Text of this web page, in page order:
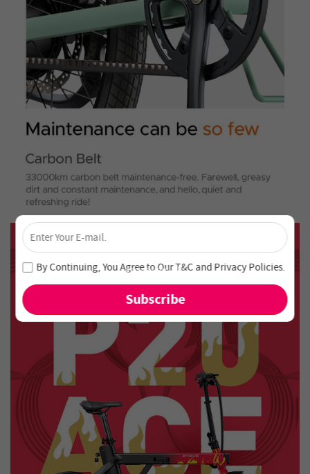
Unlock 4% Off – Subscribe Now!
Join our newsletter and never miss out on special deals
and new arrivals!
×
By Continuing, You Agree to OurT&CandPrivacy Policies.